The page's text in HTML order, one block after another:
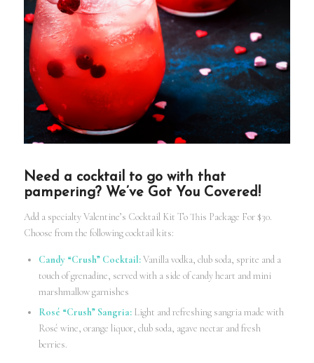
Need a cocktail to go with that
pampering? We’ve Got You Covered!
Add a specialty Valentine’s Cocktail Kit To This Package For $30.
Choose from the following cocktail kits:
Candy “Crush” Cocktail:Vanilla vodka, club soda, sprite and a
touch of grenadine, served with a side of candy heart and mini
marshmallow garnishes
Rosé “Crush” Sangria:Light and refreshing sangria made with
Rosé wine, orange liquor, club soda, agave nectar and fresh
berries.